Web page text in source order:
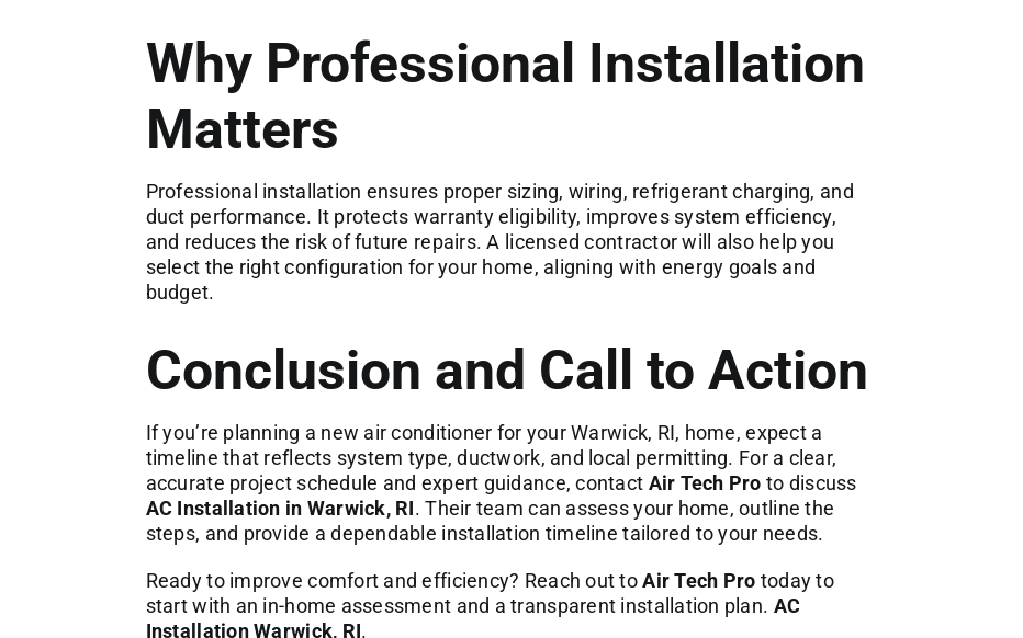
Why Professional Installation
Matters
Professional installation ensures proper sizing, wiring, refrigerant charging, and
duct performance. It protects warranty eligibility, improves system efficiency,
and reduces the risk of future repairs. A licensed contractor will also help you
select the right configuration for your home, aligning with energy goals and
budget.
Conclusion and Call to Action
If you’re planning a new air conditioner for your Warwick, RI, home, expect a
timeline that reflects system type, ductwork, and local permitting. For a clear,
accurate project schedule and expert guidance, contact Air Tech Pro to discuss
AC Installation in Warwick, RI. Their team can assess your home, outline the
steps, and provide a dependable installation timeline tailored to your needs.
Ready to improve comfort and efficiency? Reach out toAir Tech Pro today to
start with an in-home assessment and a transparent installation plan. AC
Installation Warwick, RI.